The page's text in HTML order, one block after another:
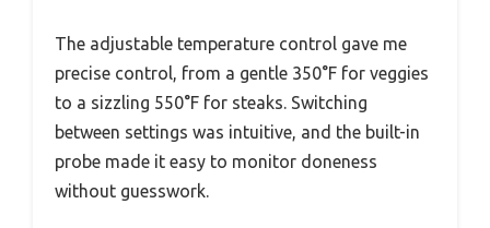
The adjustable temperature control gave me
precise control, from a gentle 350°F for veggies
to a sizzling 550°F for steaks. Switching
between settings was intuitive, and the built-in
probe made it easy to monitor doneness
without guesswork.